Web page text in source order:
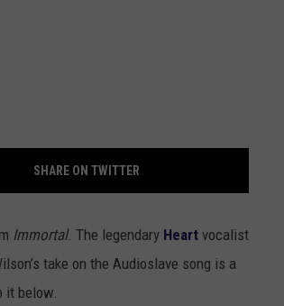
SHARE ON TWITTER
Immortal. The legendary Heart vocalist
take on the Audioslave song is a
it below.